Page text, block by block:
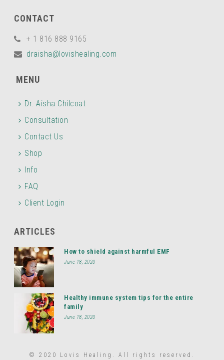
CONTACT
+ 1 816 888 9165
draisha@lovishealing.com
MENU
Dr. Aisha Chilcoat
Consultation
Contact Us
Shop
Info
FAQ
Client Login
ARTICLES
How to shield against harmful EMF
June 18, 2020
Healthy immune system tips for the entire
family
June 18, 2020
© 2020 Lovis Healing. All rights reserved.